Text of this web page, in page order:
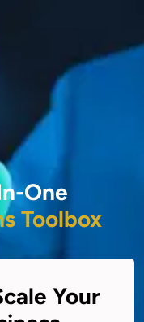
One
Toolbox
Your